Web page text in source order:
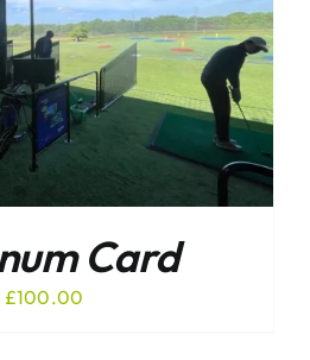
Card
£100.00